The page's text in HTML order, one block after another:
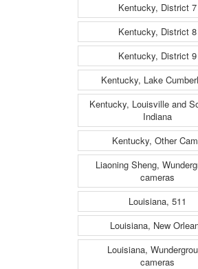
Kentucky, District 7
Kentucky, District 8
Kentucky, District 9
Kentucky, Lake
Kentucky, Louisville and
Indiana
Kentucky, Other
Liaoning Sheng,
cameras
Louisiana, 511
Louisiana, New
Louisiana,
cameras